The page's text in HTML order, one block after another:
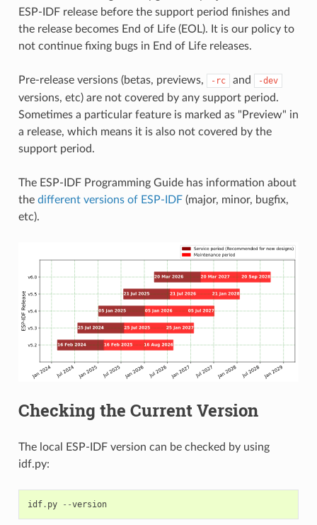
ESP-IDF release before the support period finishes and
the release becomes End of Life (EOL). It is our policy to
not continue fixing bugs in End of Life releases.
Pre-release versions (betas, previews, -rc and -dev
versions, etc) are not covered by any support period.
Sometimes a particular feature is marked as "Preview" in
a release, which means it is also not covered by the
support period.
The ESP-IDF Programming Guide has information about
the different versions of ESP-IDF(major, minor, bugfix,
etc).
Checking the Current Version
The local ESP-IDF version can be checked by using
idf.py:
idf. py --version